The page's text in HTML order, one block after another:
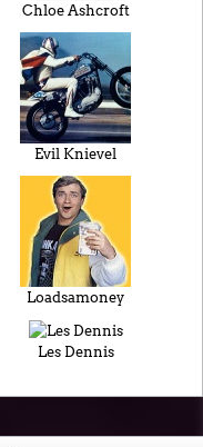
Chloe Ashcroft
Evil Knievel
Loadsamoney
Les Dennis